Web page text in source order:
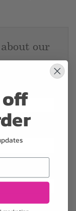
our
off